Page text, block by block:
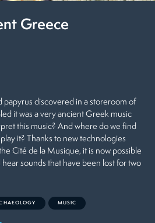
Greece
papyrus discovered in a storeroom of
it was a very ancient Greek music
this music? And where do we find
it? Thanks to new technologies
Cité de la Musique, it is now possible
sounds that have been lost for two
MUSIC